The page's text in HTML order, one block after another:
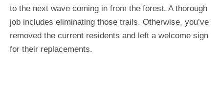
to the next wave coming in from the forest. A thorough
job includes eliminating those trails. Otherwise, you’ve
removed the current residents and left a welcome sign
for their replacements.